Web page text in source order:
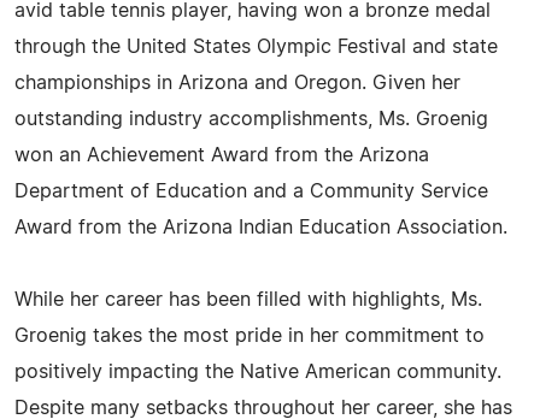
avid table tennis player, having won a bronze medal
through the United States Olympic Festival and state
championships in Arizona and Oregon. Given her
outstanding industry accomplishments, Ms. Groenig
won an Achievement Award from the Arizona
Department of Education and a Community Service
Award from the Arizona Indian Education Association.
While her career has been filled with highlights, Ms.
Groenig takes the most pride in her commitment to
positively impacting the Native American community.
Despite many setbacks throughout her career, she has